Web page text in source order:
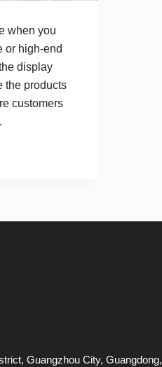
when you
or high-end
display
the products
customers
Guangzhou City, Guangdong,